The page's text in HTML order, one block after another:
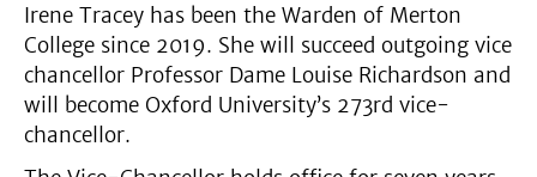
Irene Tracey has been the Warden of Merton
College since 2019. She will succeed outgoing vice
chancellor Professor Dame Louise Richardson and
will become Oxford University’s 273rd vice-
chancellor.